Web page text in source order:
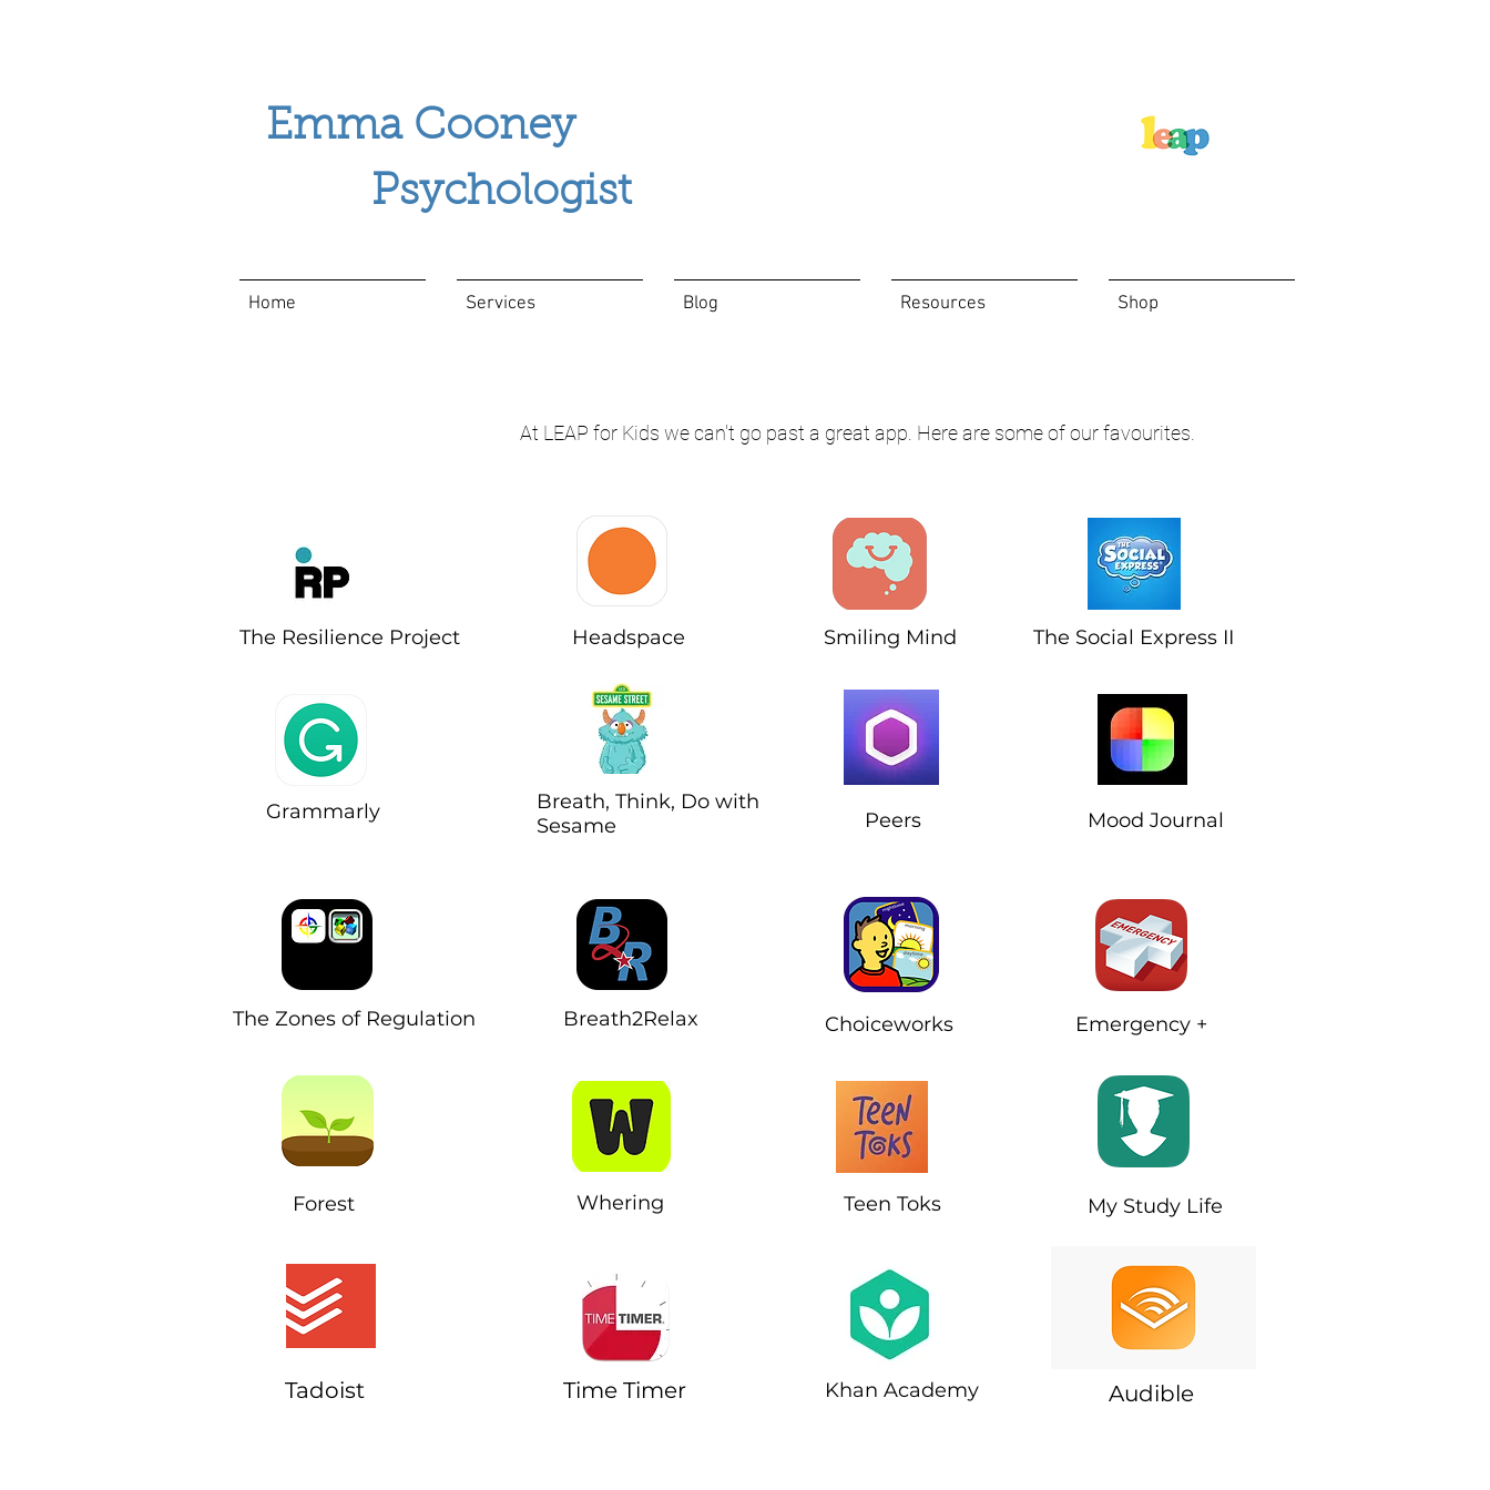
Emma Cooney
Psychologist
Home Services Blog Resources Shop
At LEAP for Kids we can't go past a great app. Here are some of our favourites.
The Resilience Project Headspace Smiling Mind The Social Express II
Grammarly
Breath, Think, Do with
Sesame
Peers Mood Journal
The Zones of Regulation Breath2Relax Choiceworks Emergency +
Forest
Tadoist
Whering
Time Timer
Teen Toks My Study Life
Khan Academy Audible